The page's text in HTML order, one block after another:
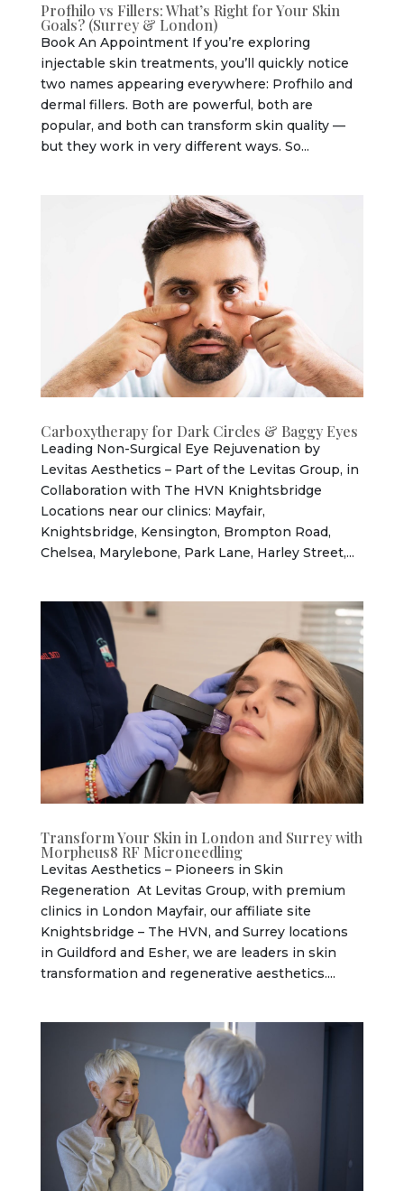
Profhilo vs Fillers: What’s Right for Your Skin
Goals? (Surrey & London)
Book An Appointment If you’re exploring
injectable skin treatments, you’ll quickly notice
two names appearing everywhere: Profhilo and
dermal fillers. Both are powerful, both are
popular, and both can transform skin quality —
but they work in very different ways. So...
Carboxytherapy for Dark Circles & Baggy Eyes
Leading Non-Surgical Eye Rejuvenation by
Levitas Aesthetics – Part of the Levitas Group, in
Collaboration with The HVN Knightsbridge
Locations near our clinics: Mayfair,
Knightsbridge, Kensington, Brompton Road,
Chelsea, Marylebone, Park Lane, Harley Street,...
Transform Your Skin in London and Surrey with
Morpheus8 RF Microneedling
Levitas Aesthetics – Pioneers in Skin
Regeneration At Levitas Group, with premium
clinics in London Mayfair, our affiliate site
Knightsbridge – The HVN, and Surrey locations
in Guildford and Esher, we are leaders in skin
transformation and regenerative aesthetics....